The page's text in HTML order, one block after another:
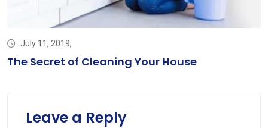
July 11, 2019,
The Secret of Cleaning Your House
Leave a Reply